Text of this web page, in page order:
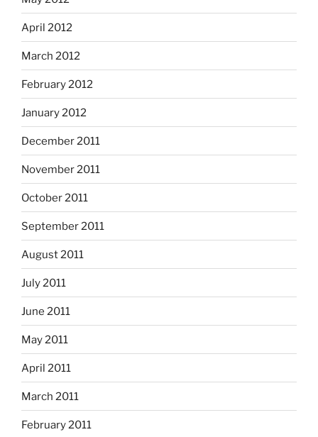
April 2012
March 2012
February 2012
January 2012
December 2011
November 2011
October 2011
September 2011
August 2011
July 2011
June 2011
May 2011
April 2011
March 2011
February 2011